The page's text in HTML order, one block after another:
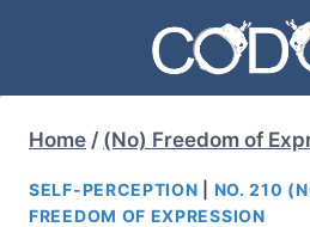
content
Home / (No) Freedom of
SELF-PERCEPTION NO. 210
FREEDOM OF EXPRESSION